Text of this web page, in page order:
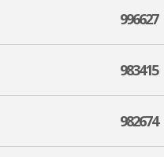
996627
983415
982674